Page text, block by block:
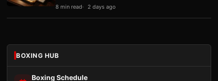
8 min read 2 days ago
BOXING HUB
Boxing Schedule